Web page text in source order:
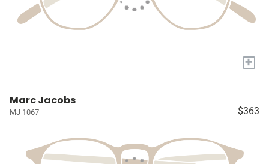
+
Marc Jacobs
MJ 1067 $363